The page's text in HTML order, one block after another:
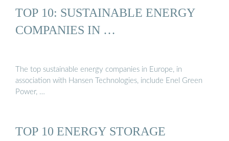
TOP 10: SUSTAINABLE ENERGY
COMPANIES IN …
The top sustainable energy companies in Europe, in
association with Hansen Technologies, include Enel Green
Power, …
TOP 10 ENERGY STORAGE